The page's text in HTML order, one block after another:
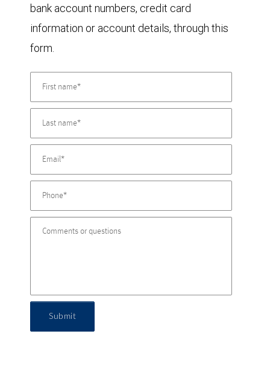
bank account numbers, credit card
information or account details, through this
form.
Submit